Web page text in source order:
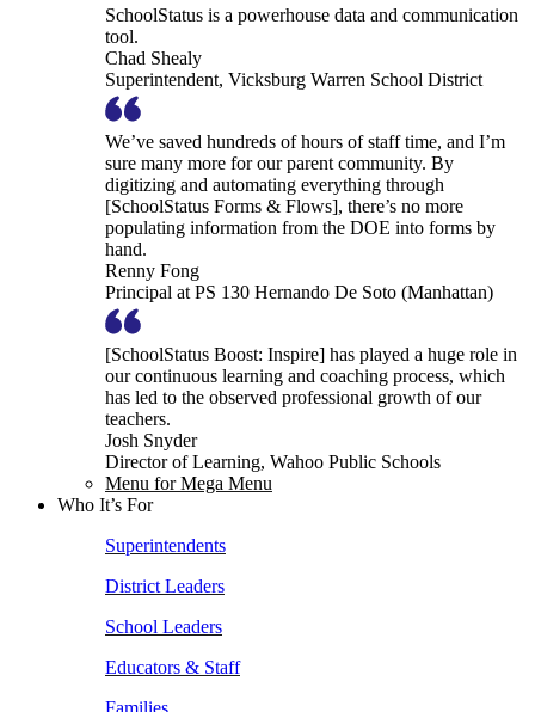
SchoolStatus is a powerhouse data and communication
tool.
Chad Shealy
Superintendent, Vicksburg Warren School District
We’ve saved hundreds of hours of staff time, and I’m
sure many more for our parent community. By
digitizing and automating everything through
[SchoolStatus Forms & Flows], there’s no more
populating information from the DOE into forms by
hand.
Renny Fong
Principal at PS 130 Hernando De Soto (Manhattan)
[SchoolStatus Boost: Inspire] has played a huge role in
our continuous learning and coaching process, which
has led to the observed professional growth of our
teachers.
Josh Snyder
Director of Learning, Wahoo Public Schools
Menu for Mega Menu
Who It’s For
Superintendents
District Leaders
School Leaders
Educators & Staff
Families